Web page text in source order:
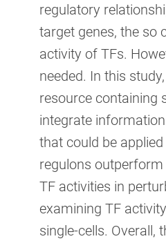
regulatory
target genes, the so
activity of TFs.
needed. In this
resource containing
integrate
that could be
regulons
TF activities in
examining TF
single-cells. Overall,